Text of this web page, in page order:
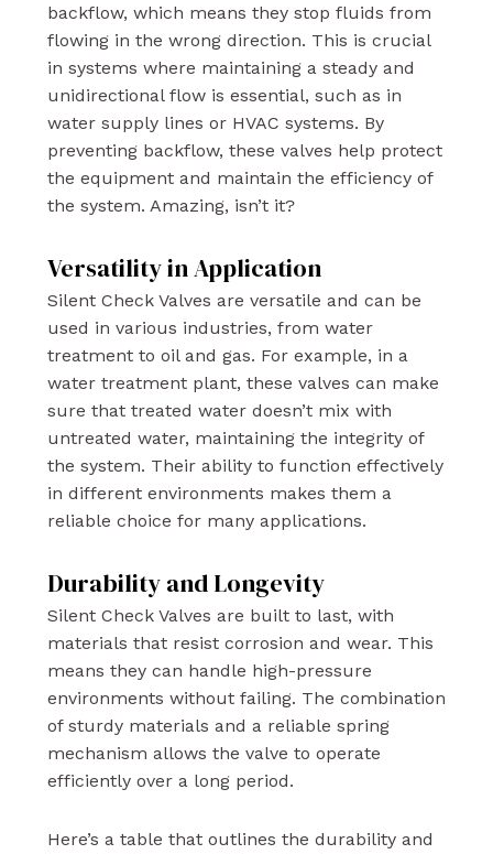
backflow, which means they stop fluids from
flowing in the wrong direction. This is crucial
in systems where maintaining a steady and
unidirectional flow is essential, such as in
water supply lines or HVAC systems. By
preventing backflow, these valves help protect
the equipment and maintain the efficiency of
the system. Amazing, isn’t it?
Versatility in Application
Silent Check Valves are versatile and can be
used in various industries, from water
treatment to oil and gas. For example, in a
water treatment plant, these valves can make
sure that treated water doesn’t mix with
untreated water, maintaining the integrity of
the system. Their ability to function effectively
in different environments makes them a
reliable choice for many applications.
Durability and Longevity
Silent Check Valves are built to last, with
materials that resist corrosion and wear. This
means they can handle high-pressure
environments without failing. The combination
of sturdy materials and a reliable spring
mechanism allows the valve to operate
efficiently over a long period.
Here’s a table that outlines the durability and